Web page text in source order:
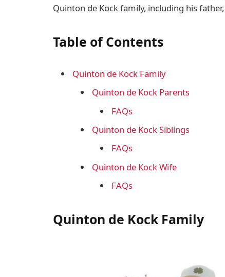
Quinton de Kock family, including his
Table of Contents
Quinton de Kock Family
Quinton de Kock Parents
FAQs
Quinton de Kock Siblings
FAQs
Quinton de Kock Wife
FAQs
Quinton de Kock Family